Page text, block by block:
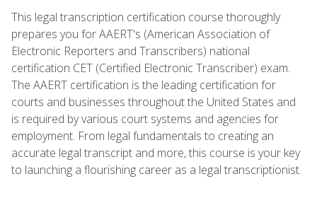
This legal transcription certification course thoroughly
prepares you for AAERT's (American Association of
Electronic Reporters and Transcribers) national
certification CET (Certified Electronic Transcriber) exam.
The AAERT certification is the leading certification for
courts and businesses throughout the United States and
is required by various court systems and agencies for
employment. From legal fundamentals to creating an
accurate legal transcript and more, this course is your key
to launching a flourishing career as a legal transcriptionist.